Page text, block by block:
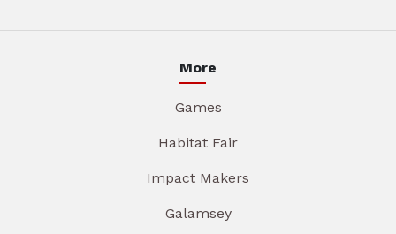
More
Games
Habitat Fair
Impact Makers
Galamsey